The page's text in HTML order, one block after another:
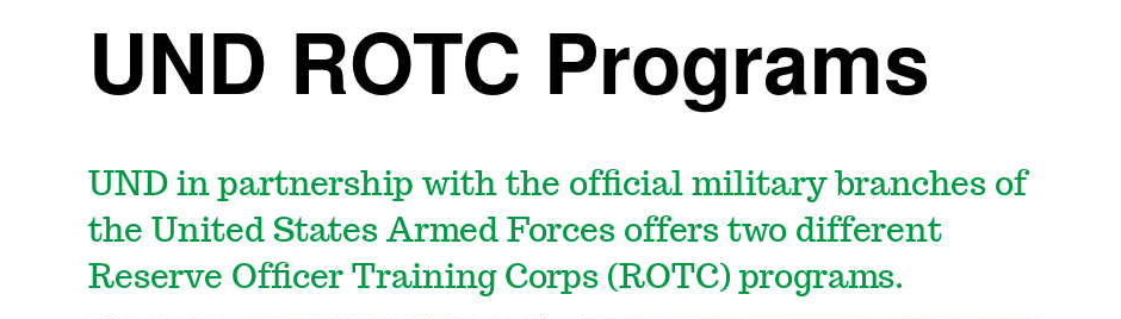
UND ROTC Programs
UND in partnership with the official military branches of
the United States Armed Forces offers two different
Reserve Officer Training Corps (ROTC) programs.